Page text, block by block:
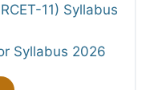
11) Syllabus
Syllabus 2026